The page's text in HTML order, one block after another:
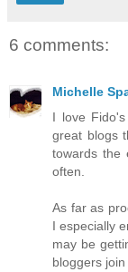
6 comments:
Michelle
I love
great blogs
towards the
often.
As far as
I especially
may be
bloggers